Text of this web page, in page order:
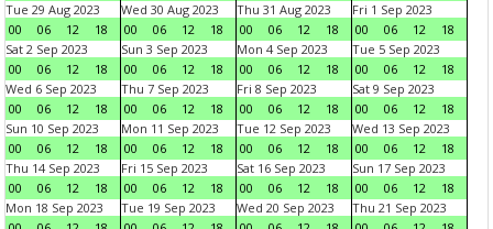
Tue 29 Aug 2023
00
06 12 18
Wed 30 Aug 2023
00
06 12 18
Thu 31 Aug 2023
00
06 12 18
Fri 1 Sep 2023
00
06 12
18
Sat 2 Sep 2023
00
06 12 18
Sun 3 Sep 2023
00
06 12 18
Mon 4 Sep 2023
00
06 12 18
Tue 5 Sep 2023
00
06 12
18
Wed 6 Sep 2023
00
06 12 18
Thu 7 Sep 2023
00
06 12 18
Fri 8 Sep 2023
00
06 12 18
Sat 9 Sep 2023
00
06 12
18
Sun 10 Sep 2023
00
06 12 18
Mon 11 Sep 2023
00
06 12 18
Tue 12 Sep 2023
00
06 12 18
Wed 13 Sep 2023
00
06 12
18
Thu 14 Sep 2023
00
06 12 18
Fri 15 Sep 2023
00
06 12 18
Sat 16 Sep 2023
00
06 12 18
Sun 17 Sep 2023
00
06 12
18
Mon 18 Sep 2023
Tue 19 Sep 2023
Wed 20 Sep 2023
Thu 21 Sep 2023